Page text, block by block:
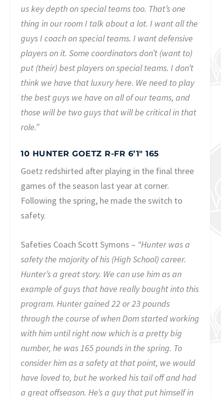
us key depth on special teams too. That’s one
thing in our room I talk about a lot. I want all the
guys I coach on special teams. I want defensive
players on it. Some coordinators don’t (want to)
put (their) best players on special teams. I don’t
think we have that luxury here. We need to play
the best guys we have on all of our teams, and
those will be two guys that will be critical in that
role.”
10 HUNTER GOETZ R-FR 6’1″ 165
Goetz redshirted after playing in the final three
games of the season last year at corner.
Following the spring, he made the switch to
safety.
Safeties Coach Scott Symons – “Hunter was a
safety the majority of his (High School) career.
Hunter’s a great story. We can use him as an
example of guys that have really bought into this
program. Hunter gained 22 or 23 pounds
through the course of when Dom started working
with him until right now which is a pretty big
number, he was 165 pounds in the spring. To
consider him as a safety at that point, we would
have loved to, but he worked his tail off and had
a great offseason. He’s a guy that put himself in